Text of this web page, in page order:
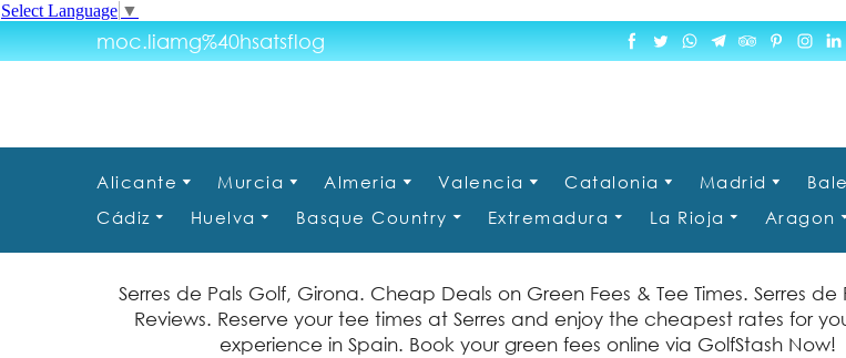
Select Language ▼
moc.liamg%40hsatsflog
Alicante Murcia Almeria Valencia Catalonia Madrid
Cádiz
Huelva Basque Country Extremadura La Rioja Aragon
Serres de Pals Golf, Girona. Cheap Deals on Green Fees & Tee Times. Serres de
Reviews. Reserve your tee times at Serres and enjoy the cheapest rates for
experience in Spain. Book your green fees online via GolfStash Now!